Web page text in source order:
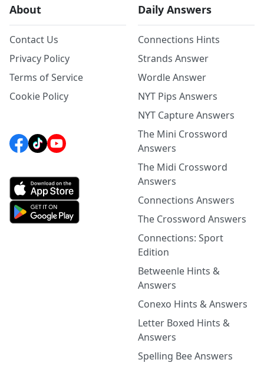
About
Contact Us
Privacy Policy
Terms of Service
Cookie Policy
Daily Answers
Connections Hints
Strands Answer
Wordle Answer
NYT Pips Answers
NYT Capture Answers
The Mini Crossword
Answers
The Midi Crossword
Answers
Connections Answers
The Crossword Answers
Connections: Sport
Edition
Betweenle Hints &
Answers
Conexo Hints & Answers
Letter Boxed Hints &
Answers
Spelling Bee Answers